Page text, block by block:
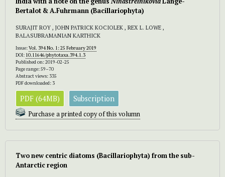
Bertalot & A.Fuhrmann (Bacillariophyta)
SURAJIT ROY , JOHN PATRICK KOCIOLEK , REX L. LOWE ,
BALASUBRAMANIAN KARTHICK
Issue:Vol. 394 No. 1: 25 February 2019
DOI: 10.11646/phytotaxa.394.1.3
Published on: 2019-02-25
Page range: 59–70
Abstract views: 335
PDF downloaded: 3
PDF (64MB) Subscription
Purchase a printed copy of this volumn
Two new centric diatoms (Bacillariophyta) from the sub-
Antarctic region